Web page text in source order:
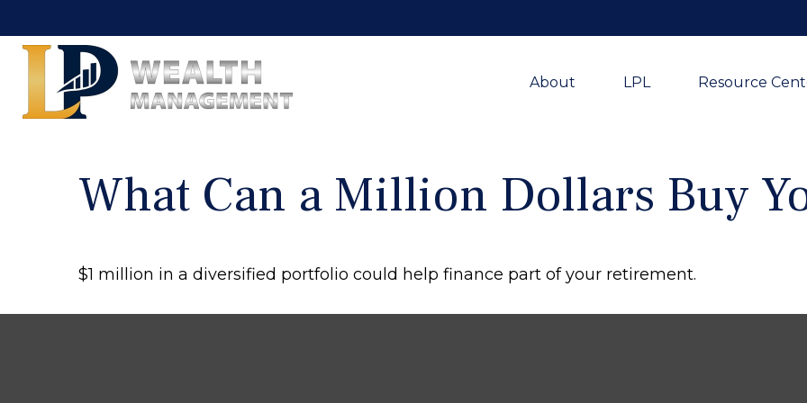
About LPL Resource
What Can a Million Dollars Buy
$1 million in a diversified portfolio could help finance part of your retirement.